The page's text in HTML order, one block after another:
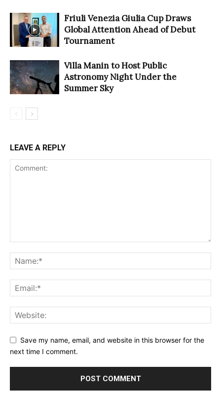
Friuli Venezia Giulia Cup Draws
Global Attention Ahead of Debut
Tournament
Villa Manin to Host Public
Astronomy Night Under the
Summer Sky
LEAVE A REPLY
Save my name, email, and website in this browser for the
next time I comment.